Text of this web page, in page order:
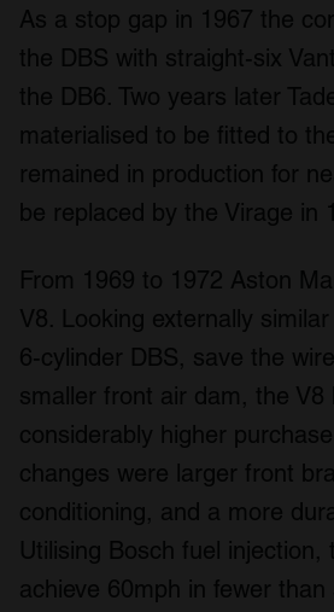
As a stop gap in 1967 the
the DBS with straight-six
the DB6. Two years later
materialised to be fitted to
remained in production for
be replaced by the Virage in
From 1969 to 1972 Aston
V8. Looking externally
6-cylinder DBS, save the
smaller front air dam, the V8
considerably higher
changes were larger front
conditioning, and a more
Utilising Bosch fuel injection,
achieve 60mph in fewer than